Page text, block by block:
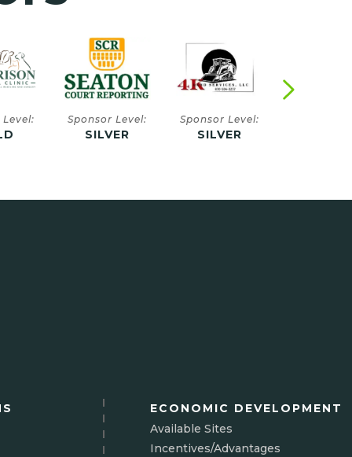
Sponsor Level:
SILVER
Sponsor Level:
SILVER
ECONOMIC DEVELOPMENT
Available Sites
Incentives/Advantages